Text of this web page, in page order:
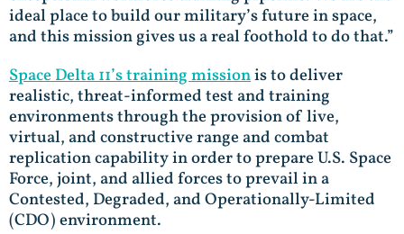
ideal place to build our military’s future in space,
and this mission gives us a real foothold to do that.”
Space Delta 11’s training missionis to deliver
realistic, threat-informed test and training
environments through the provision of live,
virtual, and constructive range and combat
replication capability in order to prepare U.S. Space
Force, joint, and allied forces to prevail in a
Contested, Degraded, and Operationally-Limited
(CDO) environment.